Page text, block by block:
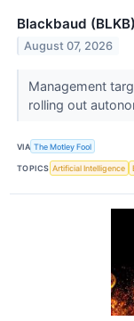
Blackbaud
August 07, 2026
Management
rolling out
VIA The Motley Fool
TOPICS Artificial Intelligence